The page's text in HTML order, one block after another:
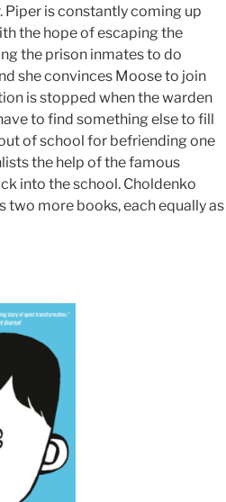
Piper is constantly coming up
the hope of escaping the
the prison inmates to do
she convinces Moose to join
is stopped when the warden
to find something else to fill
of school for befriending one
the help of the famous
into the school. Choldenko
two more books, each equally as